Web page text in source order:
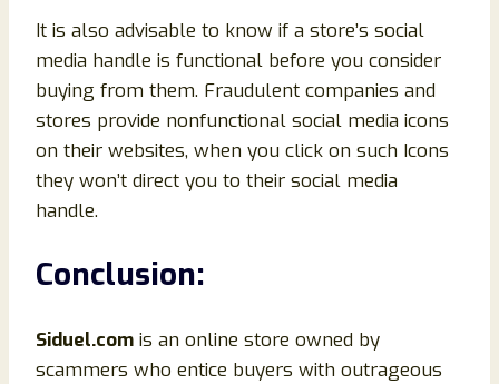
It is also advisable to know if a store’s social
media handle is functional before you consider
buying from them. Fraudulent companies and
stores provide nonfunctional social media icons
on their websites, when you click on such Icons
they won’t direct you to their social media
handle.
Conclusion:
Siduel.com is an online store owned by
scammers who entice buyers with outrageous